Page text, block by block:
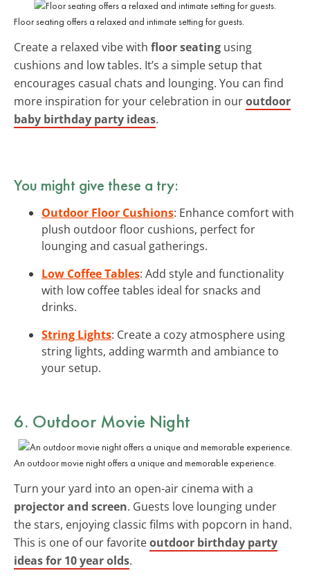
Floor seating offers a relaxed and intimate setting for guests.
Create a relaxed vibe with floor seating using
cushions and low tables. It’s a simple setup that
encourages casual chats and lounging. You can find
more inspiration for your celebration in ouroutdoor
baby birthday party ideas.
You might give these a try:
Outdoor Floor Cushions: Enhance comfort with
plush outdoor floor cushions, perfect for
lounging and casual gatherings.
Low Coffee Tables: Add style and functionality
with low coffee tables ideal for snacks and
drinks.
String Lights: Create a cozy atmosphere using
string lights, adding warmth and ambiance to
your setup.
6. Outdoor Movie Night
An outdoor movie night offers a unique and memorable experience.
Turn your yard into an open-air cinema with a
projector and screen. Guests love lounging under
the stars, enjoying classic films with popcorn in hand.
This is one of our favoriteoutdoor birthday party
ideas for 10 year olds.